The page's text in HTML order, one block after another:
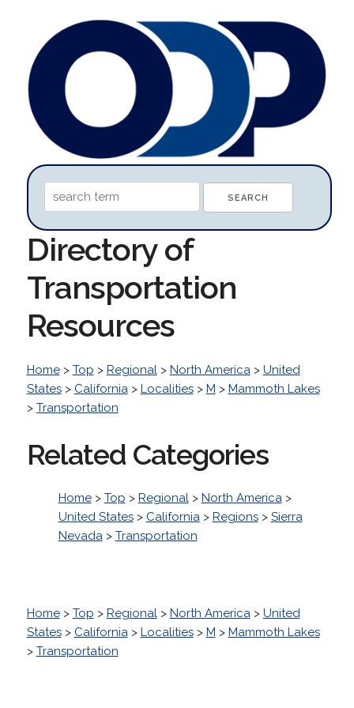
Directory of
Transportation
Resources
Home> Top > Regional> North America> United
States> California> Localities> M > Mammoth Lakes
> Transportation
Related Categories
Home> Top > Regional> North America>
United States> California> Regions> Sierra
Nevada> Transportation
Home> Top > Regional> North America> United
States> California> Localities> M > Mammoth Lakes
> Transportation